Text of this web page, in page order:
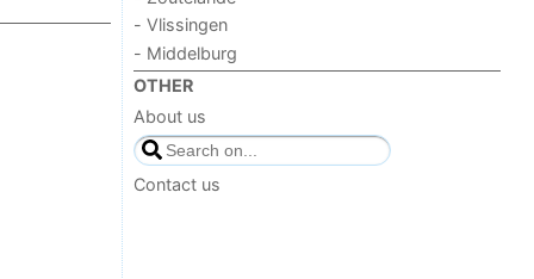
- Vlissingen
- Middelburg
OTHER
About us
Contact us